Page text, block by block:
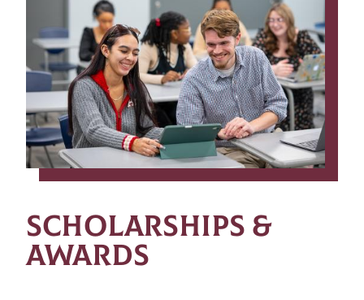
SCHOLARSHIPS &
AWARDS